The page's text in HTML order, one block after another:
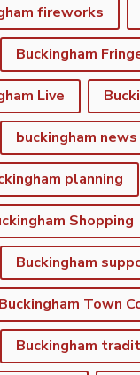
fireworks
Live
buckingham news
planning
Shopping
Buckingham Town
Buckingham